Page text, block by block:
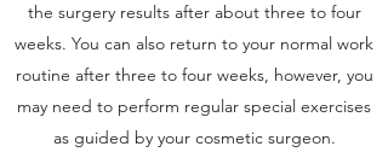
the surgery results after about three to four
weeks. You can also return to your normal work
routine after three to four weeks, however, you
may need to perform regular special exercises
as guided by your cosmetic surgeon.